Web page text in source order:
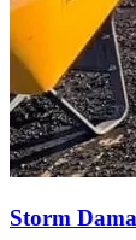
Storm